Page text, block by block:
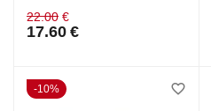
22.00 €
17.60 €
10%